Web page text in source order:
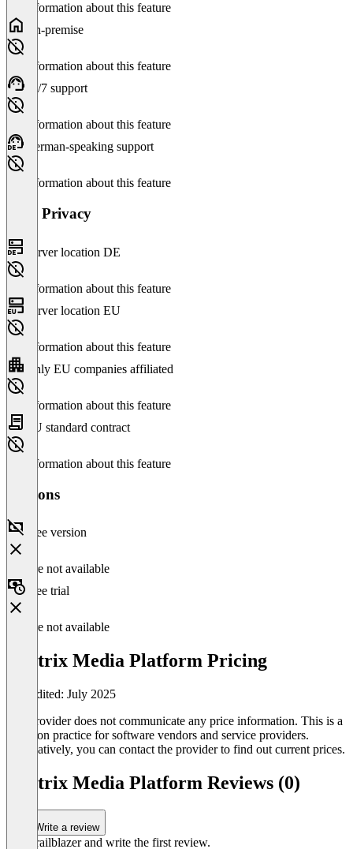
No information about this feature
On-premise
No information about this feature
24/7 support
No information about this feature
German-speaking support
No information about this feature
Data Privacy
Server location DE
No information about this feature
Server location EU
No information about this feature
Only EU companies affiliated
No information about this feature
EU standard contract
No information about this feature
Versions
Free version
Feature not available
Free trial
Feature not available
Vantrix Media Platform Pricing
Last edited: July 2025
The provider does not communicate any price information. This is a
common practice for software vendors and service providers.
Alternatively, you can contact the provider to find out current prices.
Vantrix Media Platform Reviews (0)
Write a review
Be a trailblazer and write the first review.